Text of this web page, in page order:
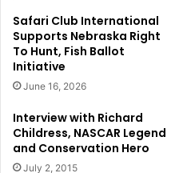
Safari Club International
Supports Nebraska Right
To Hunt, Fish Ballot
Initiative
June 16, 2026
Interview with Richard
Childress, NASCAR Legend
and Conservation Hero
July 2, 2015